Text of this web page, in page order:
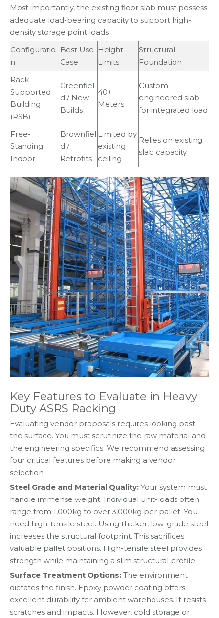
Most importantly, the existing floor slab must possess
adequate load-bearing capacity to support high-
density storage point loads.
Configuratio
n
Best Use
Case
Height
Limits
Structural
Foundation
Rack-
Supported
Building
(RSB)
Greenfiel
d / New
Builds
40+
Meters
Custom
engineered slab
for integrated load
Free-
Standing
Indoor
Brownfiel
d /
Retrofits
Limited by
existing
ceiling
Relies on existing
slab capacity
Key Features to Evaluate in Heavy
Duty ASRS Racking
Evaluating vendor proposals requires looking past
the surface. You must scrutinize the raw material and
the engineering specifics. We recommend assessing
four critical features before making a vendor
selection.
Steel Grade and Material Quality: Your system must
handle immense weight. Individual unit-loads often
range from 1,000kg to over 3,000kg per pallet. You
need high-tensile steel. Using thicker, low-grade steel
increases the structural footprint. This sacrifices
valuable pallet positions. High-tensile steel provides
strength while maintaining a slim structural profile.
Surface Treatment Options: The environment
dictates the finish. Epoxy powder coating offers
excellent durability for ambient warehouses. It resists
scratches and impacts. However, cold storage or